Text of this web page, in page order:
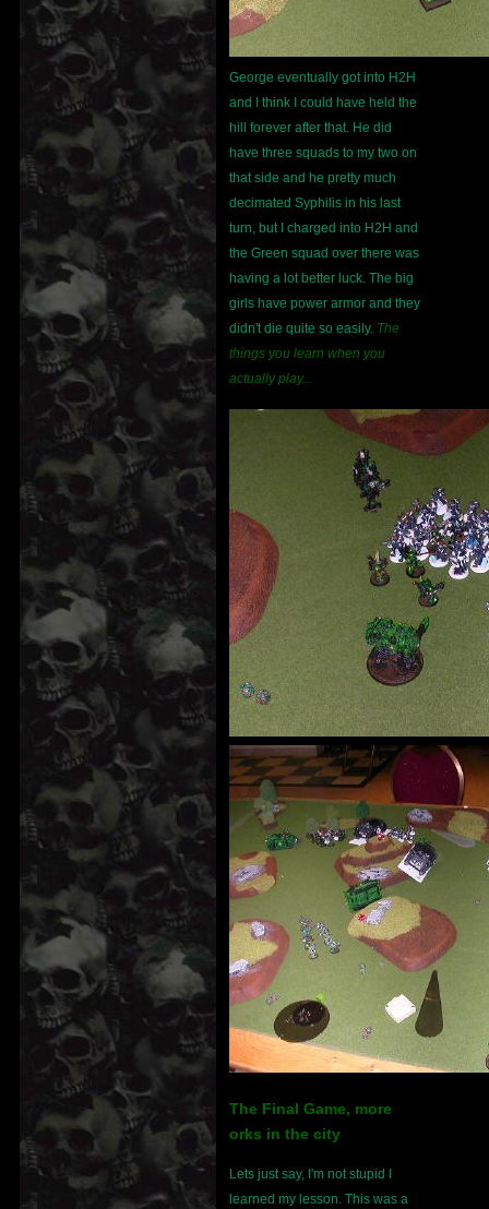
George eventually got into H2H
and I think I could have held the
hill forever after that. He did
have three squads to my two on
that side and he pretty much
decimated Syphilis in his last
turn, but I charged into H2H and
the Green squad over there was
having a lot better luck. The big
girls have power armor and they
didn't die quite so easily. The
things you learn when you
actually play...
The Final Game, more
orks in the city
Lets just say, I'm not stupid I
learned my lesson. This was a